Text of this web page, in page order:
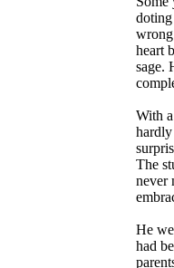
doting
heart
sage.
With
The
never
He
had